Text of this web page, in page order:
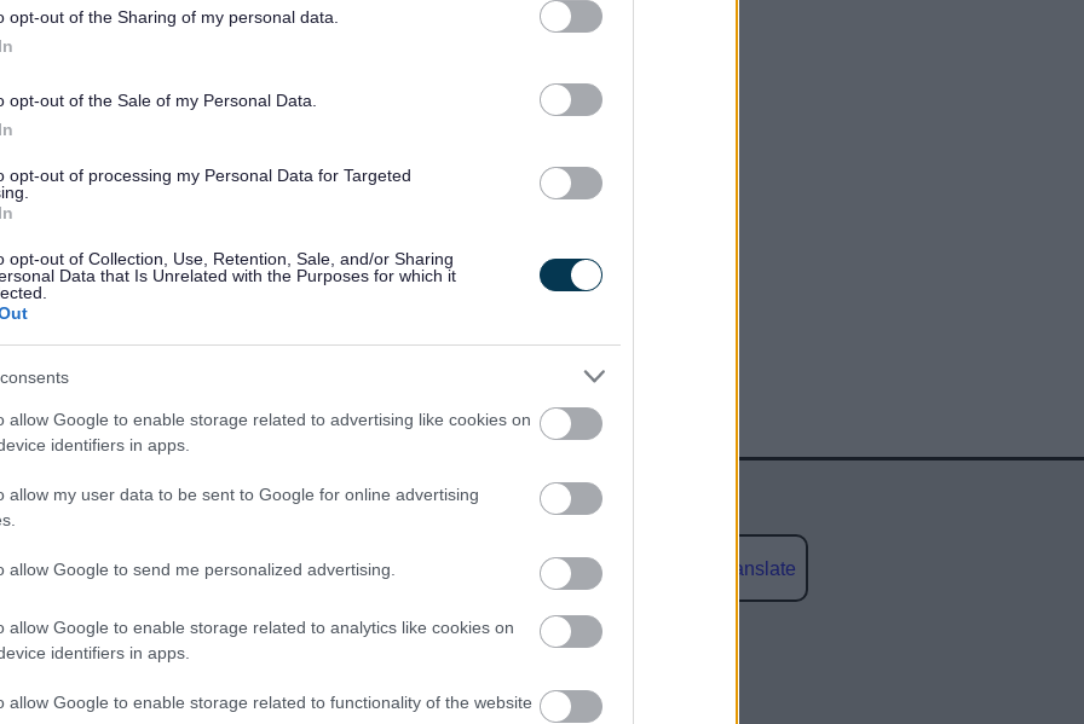
opt-out of the Sharing of my personal data.
opt-out of the Sale of my Personal Data.
opt-out of processing my Personal Data for Targeted
opt-out of Collection, Use, Retention, Sale, and/or Sharing
Data that Is Unrelated with the Purposes for which it
allow Google to enable storage related to advertising like cookies on
identifiers in apps.
allow my user data to be sent to Google for online advertising
allow Google to send me personalized advertising.
allow Google to enable storage related to analytics like cookies on
identifiers in apps.
allow Google to enable storage related to functionality of the website
Harvey, said:
“This is a fantastic opportunity for
support and funding that can help them grow
in helping our local firms stay competitive and future
Programme, contact Worcestershire Growth Hub on
Feedback & Share
Powered by Translate
Share this page on social media